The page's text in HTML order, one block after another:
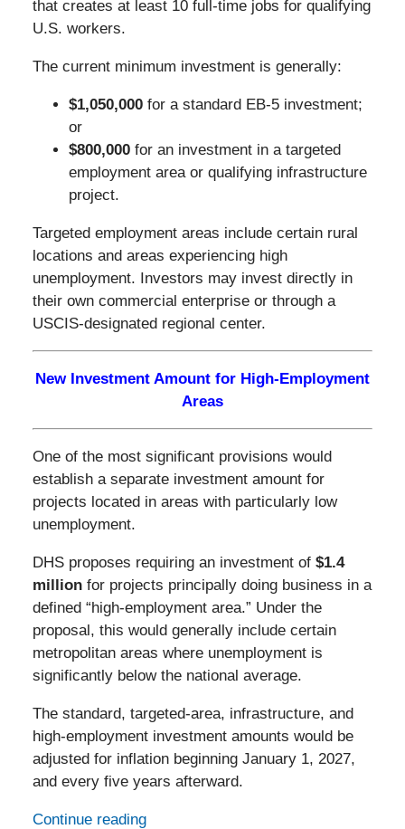
that creates at least 10 full-time jobs for qualifying
U.S. workers.
The current minimum investment is generally:
$1,050,000for a standard EB-5 investment;
or
$800,000for an investment in a targeted
employment area or qualifying infrastructure
project.
Targeted employment areas include certain rural
locations and areas experiencing high
unemployment. Investors may invest directly in
their own commercial enterprise or through a
USCIS-designated regional center.
New Investment Amount for High-Employment
Areas
One of the most significant provisions would
establish a separate investment amount for
projects located in areas with particularly low
unemployment.
DHS proposes requiring an investment of $1.4
millionfor projects principally doing business in a
defined “high-employment area.” Under the
proposal, this would generally include certain
metropolitan areas where unemployment is
significantly below the national average.
The standard, targeted-area, infrastructure, and
high-employment investment amounts would be
adjusted for inflation beginning January 1, 2027,
and every five years afterward.
Continue reading